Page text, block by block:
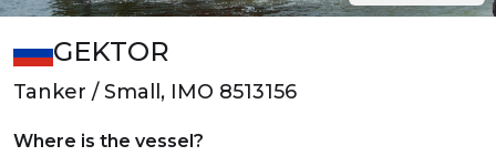
GEKTOR
Tanker / Small, IMO 8513156
Where is the vessel?